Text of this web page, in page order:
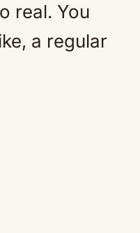
real. You
a regular